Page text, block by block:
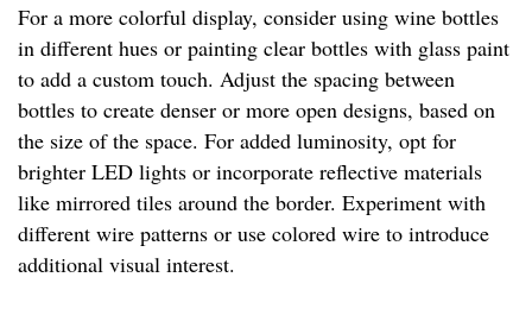
For a more colorful display, consider using wine bottles
in different hues or painting clear bottles with glass paint
to add a custom touch. Adjust the spacing between
bottles to create denser or more open designs, based on
the size of the space. For added luminosity, opt for
brighter LED lights or incorporate reflective materials
like mirrored tiles around the border. Experiment with
different wire patterns or use colored wire to introduce
additional visual interest.